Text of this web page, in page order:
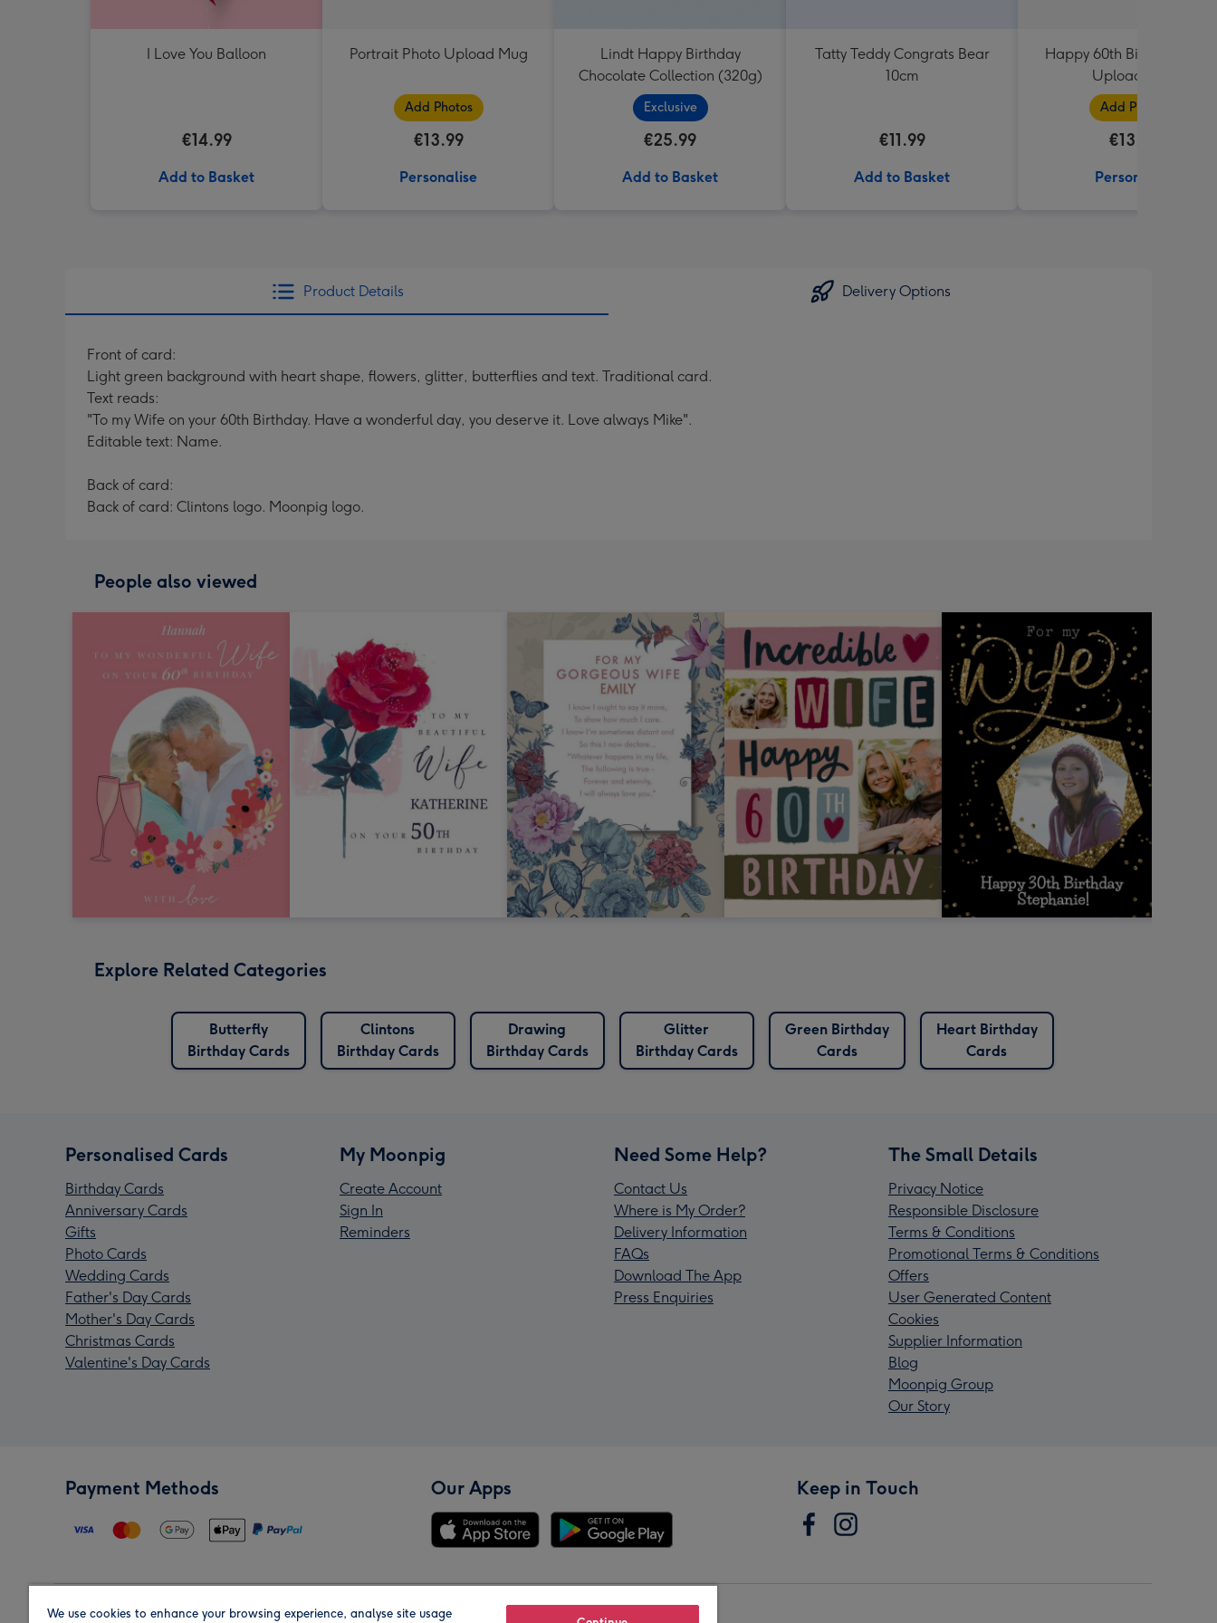
I Love You Balloon
€14.99
Add to Basket
Portrait Photo Upload Mug
Add Photos
€13.99
Personalise
Lindt Happy Birthday
Chocolate Collection (320g)
Exclusive
€25.99
Add to Basket
Tatty Teddy Congrats Bear
10cm
€11.99
Add to Basket
Happy 60th Birthday
Upload Mug
Add Photos
€13.99
Personalise
Product Details Delivery Options
Front of card:
Light green background with heart shape, flowers, glitter, butterflies and text. Traditional card.
Text reads:
"To my Wife on your 60th Birthday. Have a wonderful day, you deserve it. Love always Mike".
Editable text: Name.
Back of card:
Back of card: Clintons logo. Moonpig logo.
People also viewed
Explore Related Categories
Butterfly
Birthday Cards
Clintons
Birthday Cards
Drawing
Birthday Cards
Glitter
Birthday Cards
Green Birthday
Cards
Heart Birthday
Cards
Personalised Cards
Birthday Cards
Anniversary Cards
Gifts
Photo Cards
Wedding Cards
Father's Day Cards
Mother's Day Cards
Christmas Cards
Valentine's Day Cards
My Moonpig
Create Account
Sign In
Reminders
Need Some Help?
Contact Us
Where is My Order?
Delivery Information
FAQs
Download The App
Press Enquiries
The Small Details
Privacy Notice
Responsible Disclosure
Terms & Conditions
Promotional Terms & Conditions
Offers
User Generated Content
Cookies
Supplier Information
Blog
Moonpig Group
Our Story
Payment Methods Our Apps Keep in Touch
We use cookies to enhance your browsing experience, analyse site usage